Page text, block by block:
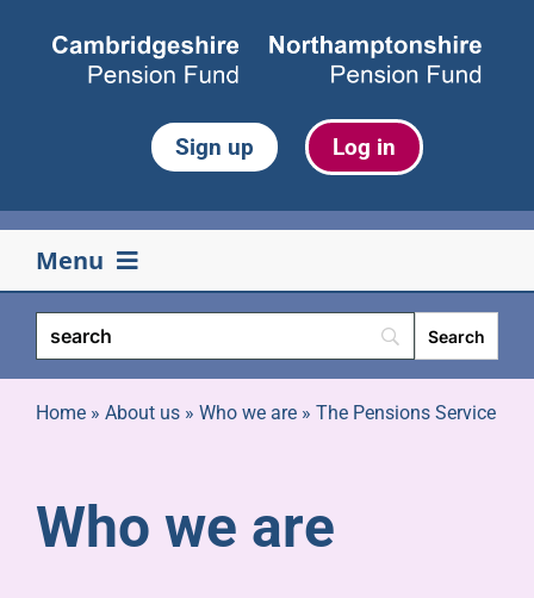
Sign up Log in
Menu
Your pension
Life events
Home» About us» Who we are» The Pensions Service
Who we are